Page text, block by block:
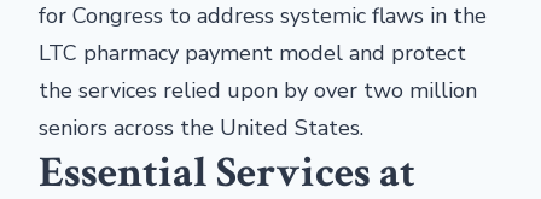
for Congress to address systemic flaws in the
LTC pharmacy payment model and protect
the services relied upon by over two million
seniors across the United States.
Essential Services at